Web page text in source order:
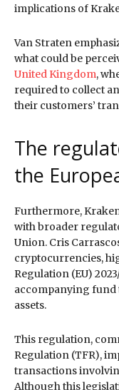
implications of
Van Straten
what could be
United Kingdom,
required to collect
their customers’
The
the
Furthermore,
with broader
Union. Cris
cryptocurrencies,
Regulation (EU)
accompanying
assets.
This regulation,
Regulation (TFR),
transactions
Although this